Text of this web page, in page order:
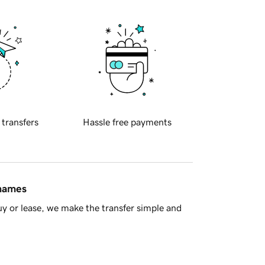
transfers Hassle free payments
or lease, we make the transfer simple and